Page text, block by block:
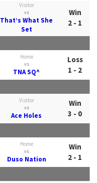
Visitor
vs
That’s What She
Set
Win
2 - 1
Home
vs
TNA SQ^
Loss
1 - 2
Visitor
vs
Ace Holes
Win
3 - 0
Home
vs
Duso Nation
Win
2 - 1